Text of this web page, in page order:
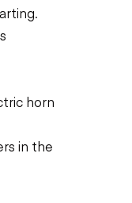
horn
in the